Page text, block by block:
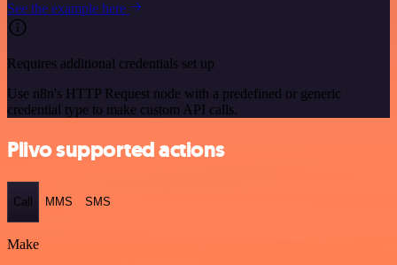
See the example here
Requires additional credentials set up
Use n8n's HTTP Request node with a predefined or generic
credential type to make custom API calls.
Plivo supported actions
Call MMS SMS
Make